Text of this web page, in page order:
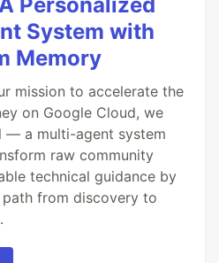
System with
Memory
mission to accelerate the
on Google Cloud, we
— a multi-agent system
raw community
technical guidance by
from discovery to